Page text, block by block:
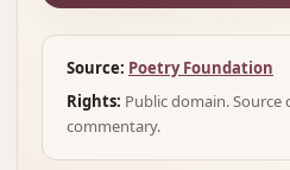
Source: Poetry Foundation
Rights: Public domain. Source
commentary.